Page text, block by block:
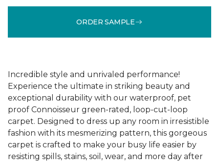
ORDER SAMPLE
Incredible style and unrivaled performance!
Experience the ultimate in striking beauty and
exceptional durability with our waterproof, pet
proof Connoisseur green-rated, loop-cut-loop
carpet. Designed to dress up any room in irresistible
fashion with its mesmerizing pattern, this gorgeous
carpet is crafted to make your busy life easier by
resisting spills, stains, soil, wear, and more day after